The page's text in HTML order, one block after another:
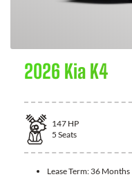
2026 Kia K4
147 HP
5 Seats
Lease Term: 36 Months